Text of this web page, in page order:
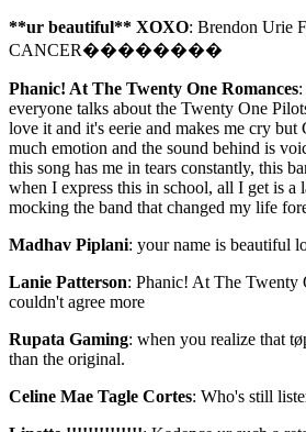
**ur beautiful** XOXO: Brendon Urie
CANCER��������
Phanic! At The Twenty One Romances
everyone talks about the Twenty One
love it and it's eerie and makes me cry but
much emotion and the sound behind is
this song has me in tears constantly, this
when I express this in school, all I get is a
mocking the band that changed my life
Madhav Piplani: your name is beautiful
Lanie Patterson: Phanic! At The Twenty
couldn't agree more
Rupata Gaming: when you realize that
than the original.
Celine Mae Tagle Cortes: Who's still